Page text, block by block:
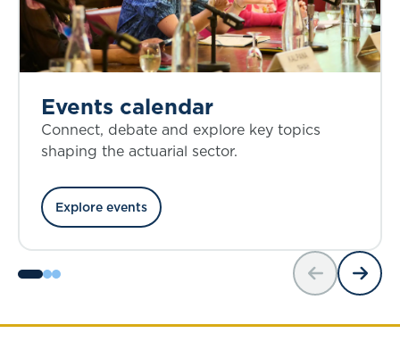
Events calendar
Connect, debate and explore key topics
shaping the actuarial sector.
Explore events